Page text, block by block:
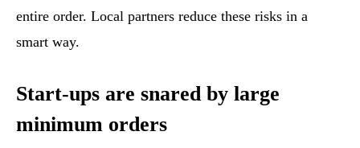
entire order. Local partners reduce these risks in a
smart way.
Start-ups are snared by large
minimum orders